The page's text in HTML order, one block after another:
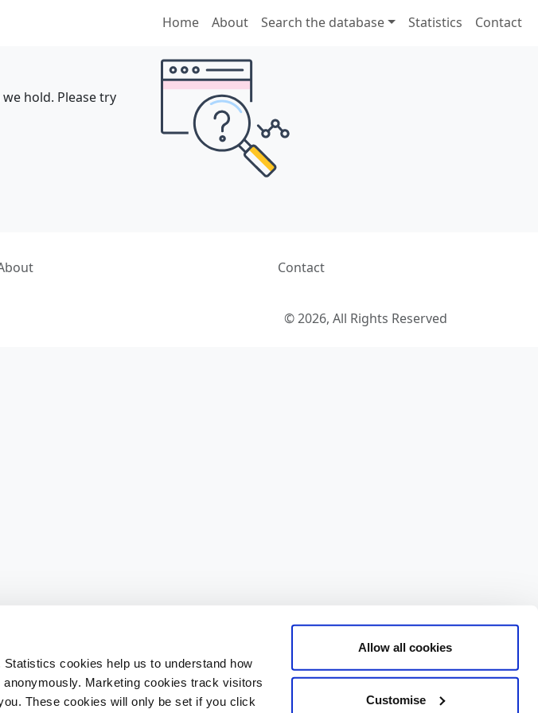
cookies help us to understand how
Marketing cookies track visitors
These cookies will only be set if you click
Allow all cookies
Customise
Home About Search the database Statistics Contact
hold. Please try
Contact
© 2026, All Rights Reserved